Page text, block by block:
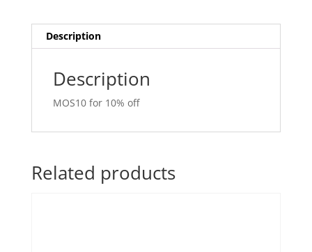
Description
Description
MOS10 for 10% off
Related products